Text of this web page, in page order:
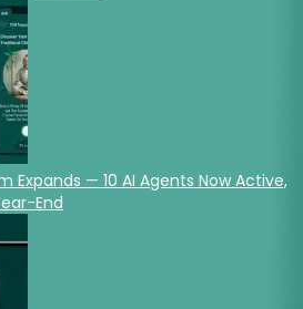
Expands — 10 AI Agents Now Active,
End